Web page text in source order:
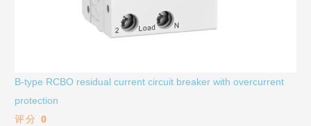
B-type RCBO residual current circuit breaker with overcurrent
protection
评分0